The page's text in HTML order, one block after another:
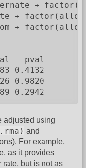
+
+
+
pval
0.4132
0.9820
0.2942
adjusted using
and
For example,
as it provides
rate, but is not as